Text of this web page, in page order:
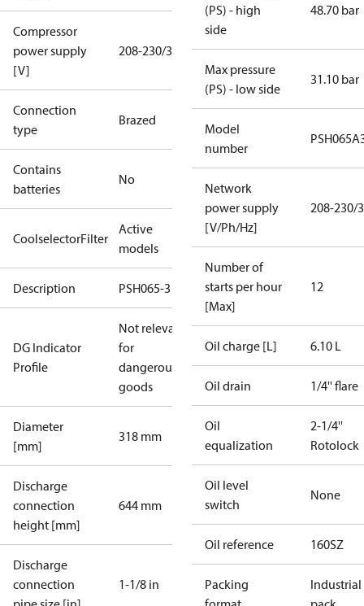
Compressor
power supply
[V]
208-230/3/60
Connection
type
Brazed
Contains
batteries
No
CoolselectorFilter
Active
models
Description PSH065-3
DG Indicator
Profile
Not relevant
for
dangerous
goods
Diameter
[mm]
318 mm
Discharge
connection
height [mm]
644 mm
Discharge
connection
1-1/8 in
(PS) - high
side
48.70 bar
Max pressure
(PS) - low side
31.10 bar
Model
number
Network
power supply
[V/Ph/Hz]
208-230/
Number of
starts per hour
[Max]
12
Oil charge [L] 6.10 L
Oil drain 1/4'' flare
Oil
equalization
2-1/4''
Rotolock
Oil level
switch
None
Oil reference 160SZ
Packing
Industrial